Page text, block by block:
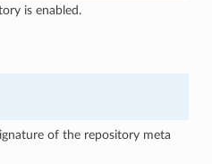
is enabled.
of the repository meta